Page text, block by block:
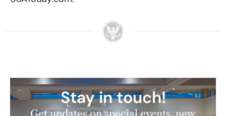
Stay in touch!